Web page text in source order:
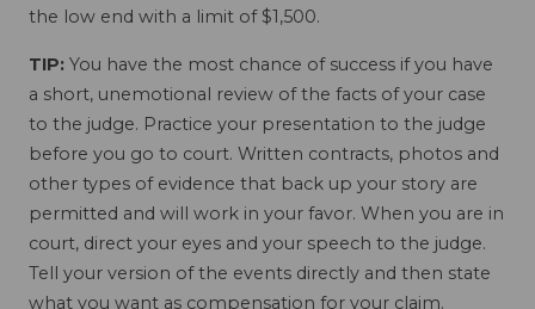
the low end with a limit of $1,500.
TIP: You have the most chance of success if you have
a short, unemotional review of the facts of your case
to the judge. Practice your presentation to the judge
before you go to court. Written contracts, photos and
other types of evidence that back up your story are
permitted and will work in your favor. When you are in
court, direct your eyes and your speech to the judge.
Tell your version of the events directly and then state
what you want as compensation for your claim.